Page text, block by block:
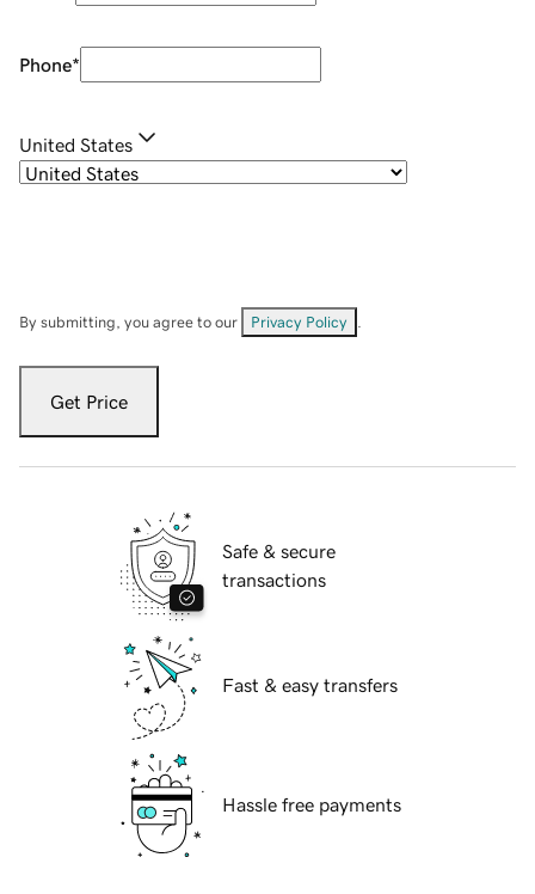
Phone*
United States
By submitting, you agree to our Privacy Policy
Get Price
Safe & secure
transactions
Fast & easy transfers
Hassle free payments